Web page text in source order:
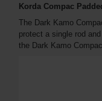
Korda Compac
The Dark Kamo
protect a single rod
the Dark Kamo